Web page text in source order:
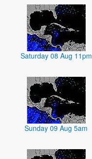
Saturday 08 Aug 11pm
Sunday 09 Aug 5am